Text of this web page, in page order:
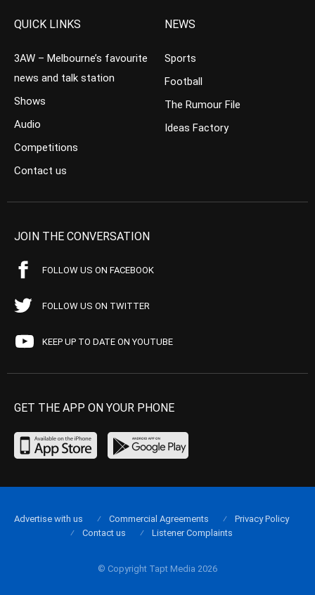
QUICK LINKS
3AW – Melbourne’s favourite
news and talk station
Shows
Audio
Competitions
Contact us
NEWS
Sports
Football
The Rumour File
Ideas Factory
JOIN THE CONVERSATION
FOLLOW US ON FACEBOOK
FOLLOW US ON TWITTER
KEEP UP TO DATE ON YOUTUBE
GET THE APP ON YOUR PHONE
© Copyright Tapt Media 2026
Advertise with us Commercial Agreements
Privacy Policy
Contact us
Listener Complaints